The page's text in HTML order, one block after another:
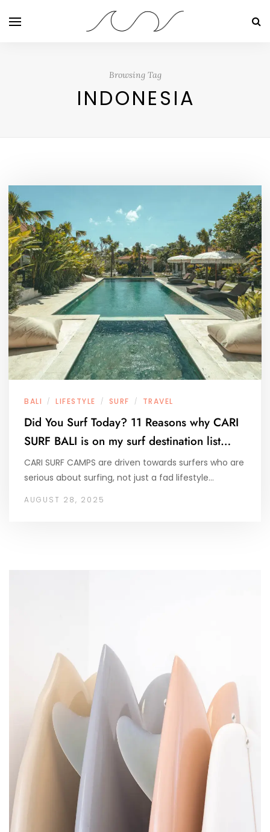
Browsing Tag
INDONESIA
BALI / LIFESTYLE / SURF / TRAVEL
Did You Surf Today? 11 Reasons why CARI
SURF BALI is on my surf destination list…
CARI SURF CAMPS are driven towards surfers who are
serious about surfing, not just a fad lifestyle…
AUGUST 28, 2025